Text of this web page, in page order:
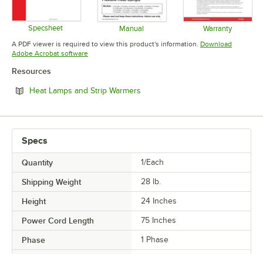
Specsheet Manual
Opens in new tab
Warranty
Opens in
A PDF viewer is required to view this product's information. Download
Adobe Acrobat softwareOpens in new tab
Resources
Heat Lamps and Strip Warmers
Specs
Quantity 1/Each
Shipping Weight 28 lb.
Height 24 Inches
Power Cord Length 75 Inches
Phase 1 Phase